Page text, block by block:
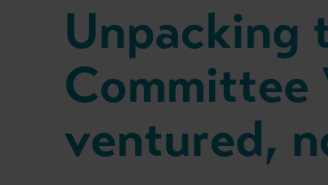
Unpacking
Committee
ventured,